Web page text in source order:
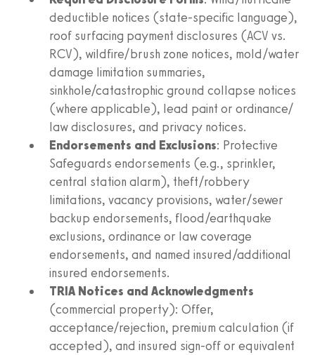
deductible notices (state-specific language),
roof surfacing payment disclosures (ACV vs.
RCV), wildfire/brush zone notices, mold/water
damage limitation summaries,
sinkhole/catastrophic ground collapse notices
(where applicable), lead paint or ordinance/
law disclosures, and privacy notices.
Endorsements and Exclusions: Protective
Safeguards endorsements (e.g., sprinkler,
central station alarm), theft/robbery
limitations, vacancy provisions, water/sewer
backup endorsements, flood/earthquake
exclusions, ordinance or law coverage
endorsements, and named insured/additional
insured endorsements.
TRIA Notices and Acknowledgments
(commercial property): Offer,
acceptance/rejection, premium calculation (if
accepted), and insured sign-off or equivalent